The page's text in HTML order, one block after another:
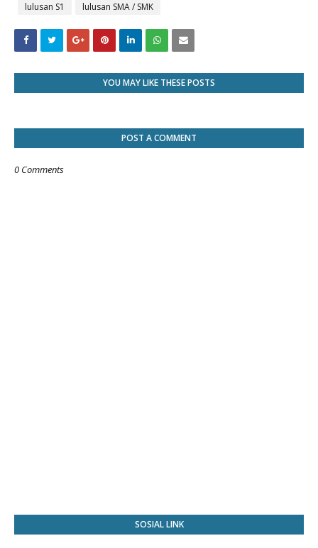
lulusan S1
lulusan SMA / SMK
YOU MAY LIKE THESE POSTS
POST A COMMENT
0 Comments
SOSIAL LINK